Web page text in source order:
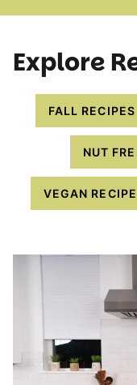
Explore
FALL RECIPES
NUT
VEGAN